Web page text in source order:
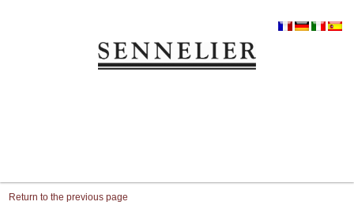
Return to the previous page